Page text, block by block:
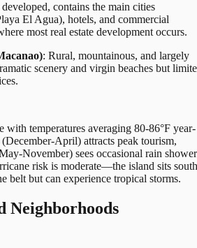
contains the main cities
El Agua), hotels, and commercial
most real estate development occurs.
: Rural, mountainous, and largely
scenery and virgin beaches but
with temperatures averaging 80-86°F year-
April) attracts peak tourism,
November) sees occasional rain
risk is moderate—the island sits south
belt but can experience tropical storms.
Neighborhoods